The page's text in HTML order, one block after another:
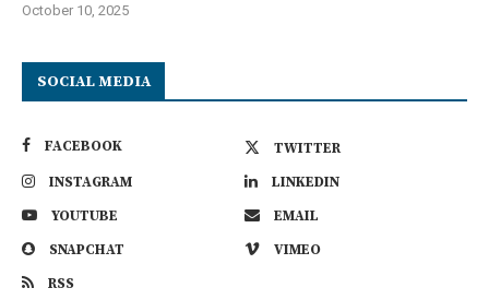
October 10, 2025
SOCIAL MEDIA
FACEBOOK
TWITTER
INSTAGRAM
LINKEDIN
YOUTUBE
EMAIL
SNAPCHAT
VIMEO
RSS